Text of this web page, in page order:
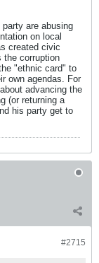
are abusing
on local
created civic
the corruption
"ethnic card" to
own agendas. For
advancing the
(or returning a
his party get to
#2715